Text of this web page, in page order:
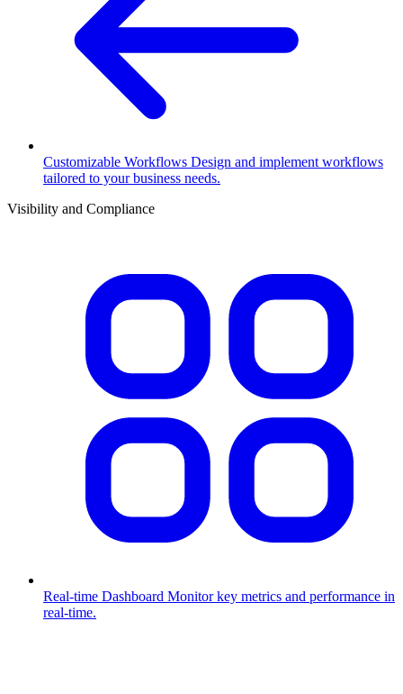
Customizable Workflows Design and implement workflows
tailored to your business needs.
Visibility and Compliance
Real-time Dashboard Monitor key metrics and performance in
real-time.